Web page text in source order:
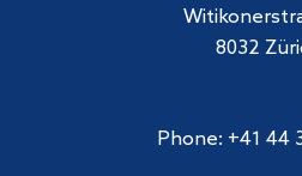
8032
Phone: +41 44